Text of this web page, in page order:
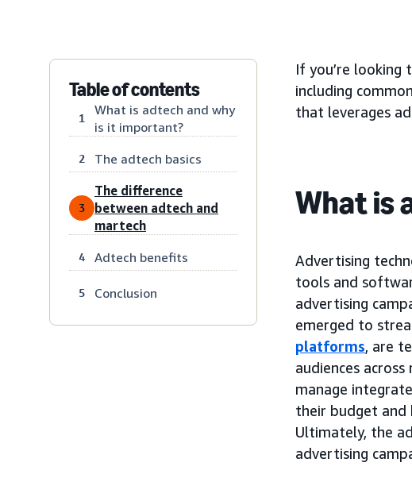
Table of contents
1
What is adtech and why
is it important?
2 The adtech basics
3
The difference
between adtech and
martech
4 Adtech benefits
5 Conclusion
If you’re
including
that leverages
What is
Advertising
tools and
advertising
emerged to
platforms, are
audiences
manage
their budget and
Ultimately, the
advertising